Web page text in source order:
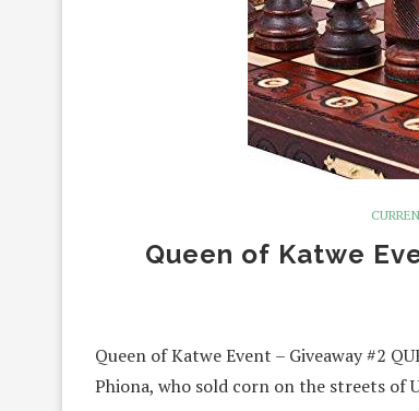
Queen of Katwe
Queen of Katwe Event – Giveaway #2
Phiona, who sold corn on the streets of